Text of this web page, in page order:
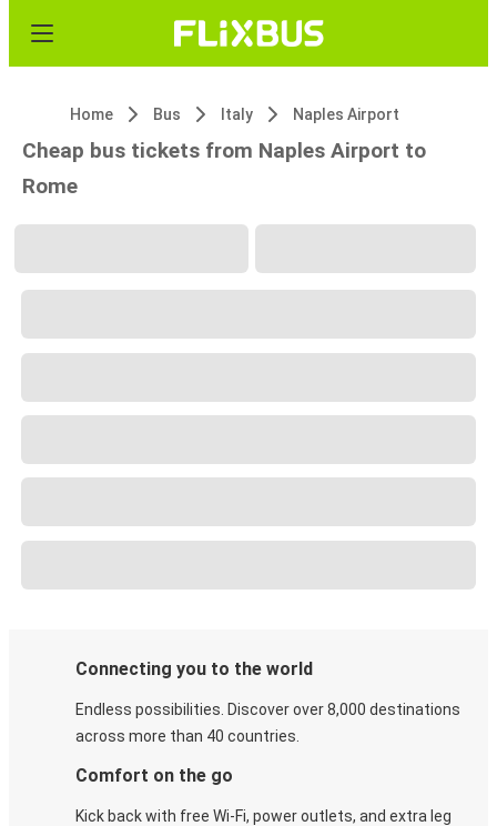
Home Bus Italy Naples Airport
Cheap bus tickets from Naples Airport to
Rome
Connecting you to the world
Endless possibilities. Discover over 8,000 destinations
across more than 40 countries.
Comfort on the go
Kick back with free Wi-Fi, power outlets, and extra leg